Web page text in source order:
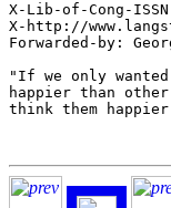
X-Lib-of-Cong-
X-http://
Forwarded-by:
"If we only
happier than
think them